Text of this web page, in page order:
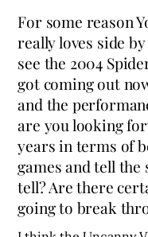
For some reason
really loves side
see the 2004
got coming out
and the
are you looking
years in terms of
games and tell
tell? Are there
going to break